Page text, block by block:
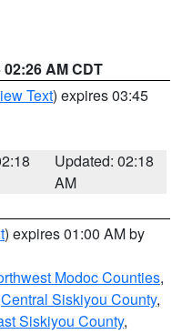
AM CDT
Text) expires 03:45
Updated: 02:18
AM
) expires 01:00 AM by
Modoc Counties,
Central Siskiyou County,
Siskiyou County,